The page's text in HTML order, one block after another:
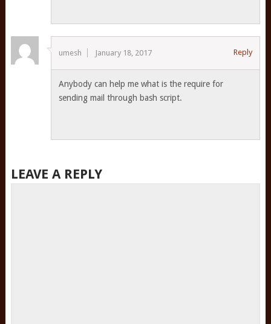
umesh January 18, 2017 Reply
Anybody can help me what is the require for
sending mail through bash script.
LEAVE A REPLY